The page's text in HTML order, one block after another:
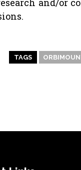
and/or
TAGS